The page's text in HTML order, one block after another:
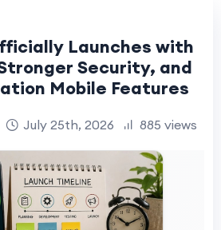
Launches with
Security, and
Mobile Features
July 25th, 2026 885 views